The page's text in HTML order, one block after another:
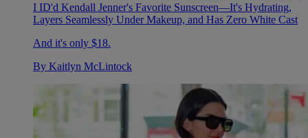
I ID'd Kendall Jenner's Favorite Sunscreen—It's Hydrating,
Layers Seamlessly Under Makeup, and Has Zero White Cast
And it's only $18.
By Kaitlyn McLintock